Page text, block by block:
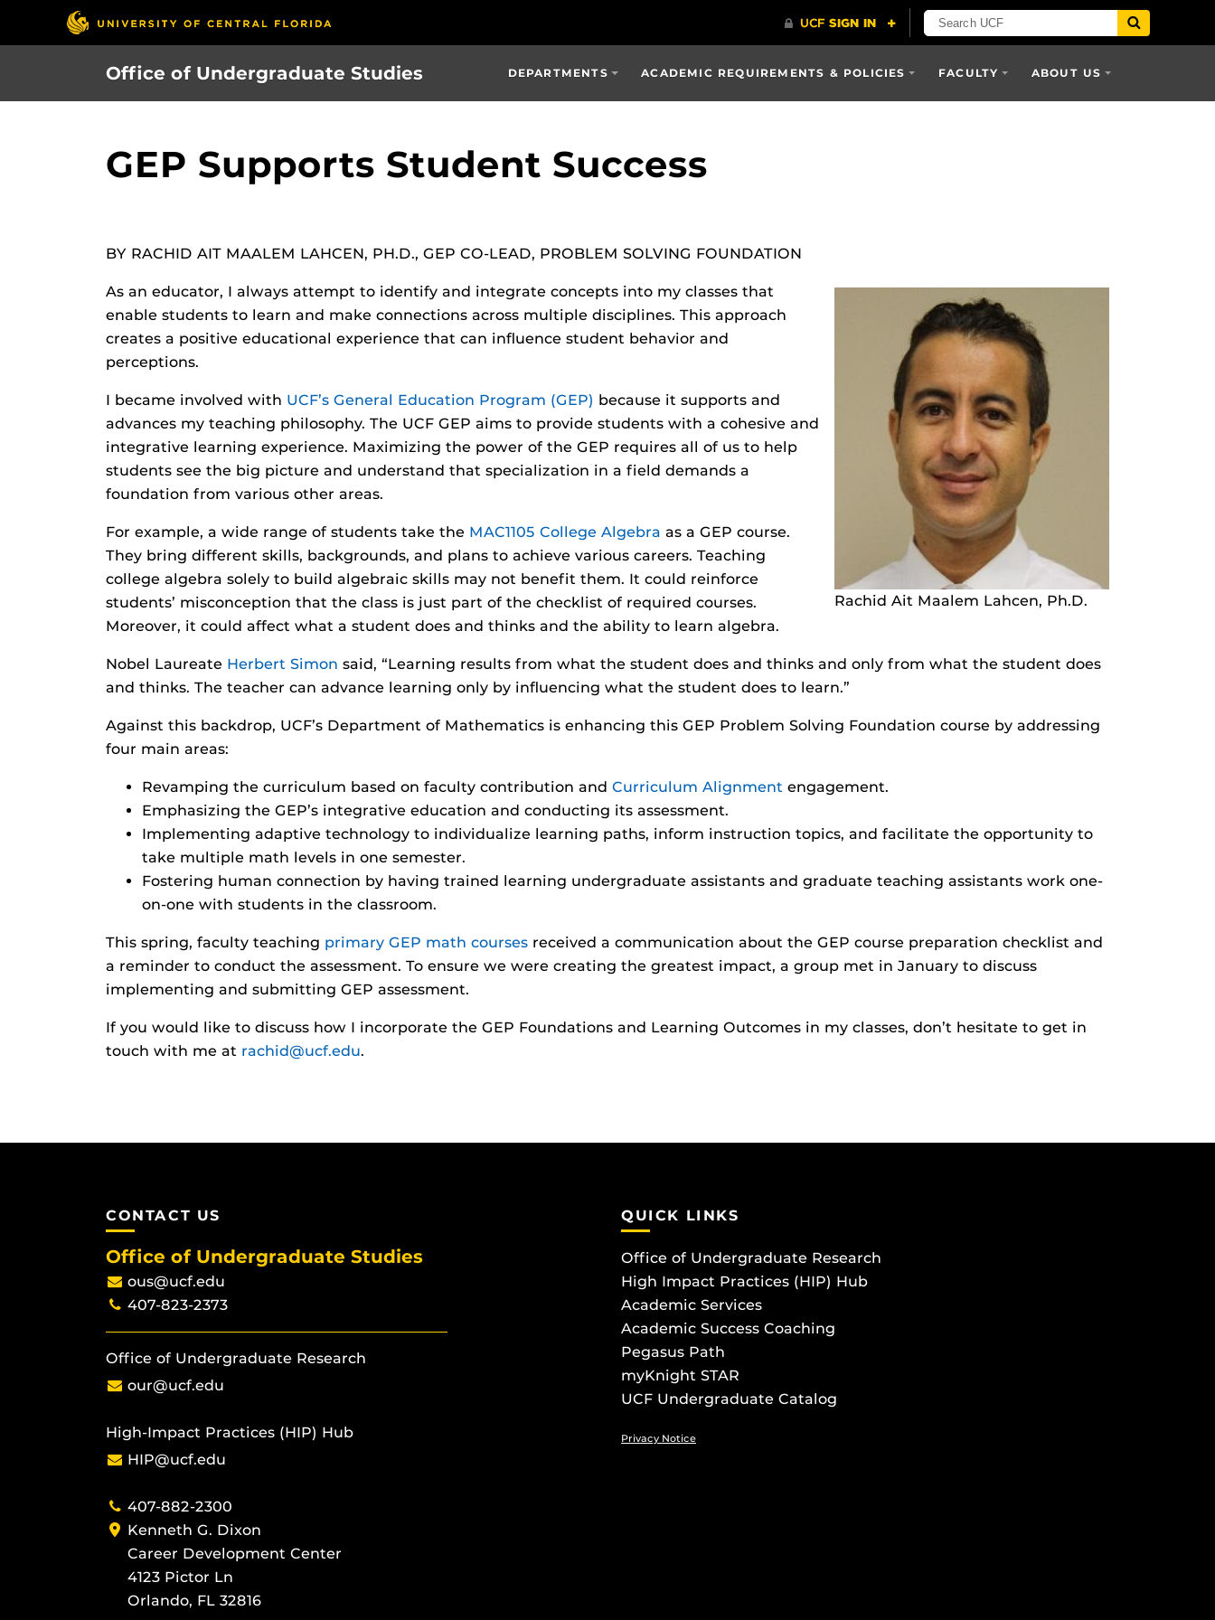
Office of Undergraduate Studies DEPARTMENTS ACADEMIC REQUIREMENTS & POLICIES FACULTY ABOUT US
GEP Supports Student Success
BY RACHID AIT MAALEM LAHCEN, PH.D., GEP CO-LEAD, PROBLEM SOLVING FOUNDATION
Rachid Ait Maalem Lahcen, Ph.D.
As an educator, I always attempt to identify and integrate concepts into my classes that
enable students to learn and make connections across multiple disciplines. This approach
creates a positive educational experience that can influence student behavior and
perceptions.
I became involved with UCF’s General Education Program (GEP) because it supports and
advances my teaching philosophy. The UCF GEP aims to provide students with a cohesive and
integrative learning experience. Maximizing the power of the GEP requires all of us to help
students see the big picture and understand that specialization in a field demands a
foundation from various other areas.
For example, a wide range of students take the MAC1105 College Algebra as a GEP course.
They bring different skills, backgrounds, and plans to achieve various careers. Teaching
college algebra solely to build algebraic skills may not benefit them. It could reinforce
students’ misconception that the class is just part of the checklist of required courses.
Moreover, it could affect what a student does and thinks and the ability to learn algebra.
Nobel Laureate Herbert Simon said, “Learning results from what the student does and thinks and only from what the student does
and thinks. The teacher can advance learning only by influencing what the student does to learn.”
Against this backdrop, UCF’s Department of Mathematics is enhancing this GEP Problem Solving Foundation course by addressing
four main areas:
Revamping the curriculum based on faculty contribution and Curriculum Alignment engagement.
Emphasizing the GEP’s integrative education and conducting its assessment.
Implementing adaptive technology to individualize learning paths, inform instruction topics, and facilitate the opportunity to
take multiple math levels in one semester.
Fostering human connection by having trained learning undergraduate assistants and graduate teaching assistants work one-
on-one with students in the classroom.
This spring, faculty teaching primary GEP math courses received a communication about the GEP course preparation checklist and
a reminder to conduct the assessment. To ensure we were creating the greatest impact, a group met in January to discuss
implementing and submitting GEP assessment.
If you would like to discuss how I incorporate the GEP Foundations and Learning Outcomes in my classes, don’t hesitate to get in
touch with me at rachid@ucf.edu.
CONTACT US
Office of Undergraduate Studies
ous@ucf.edu
407-823-2373
Office of Undergraduate Research
our@ucf.edu
High-Impact Practices (HIP) Hub
HIP@ucf.edu
407-882-2300
Kenneth G. Dixon
Career Development Center
4123 Pictor Ln
Orlando, FL 32816
QUICK LINKS
Office of Undergraduate Research
High Impact Practices (HIP) Hub
Academic Services
Academic Success Coaching
Pegasus Path
myKnight STAR
UCF Undergraduate Catalog
Privacy Notice